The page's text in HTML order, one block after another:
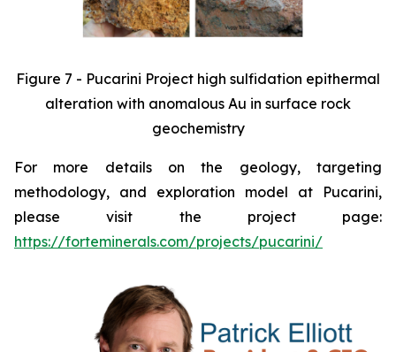
Figure 7 - Pucarini Project high sulfidation epithermal
alteration with anomalous Au in surface rock
geochemistry
For more details on the geology, targeting
methodology, and exploration model at Pucarini,
please visit the project page:
https://forteminerals.com/projects/pucarini/